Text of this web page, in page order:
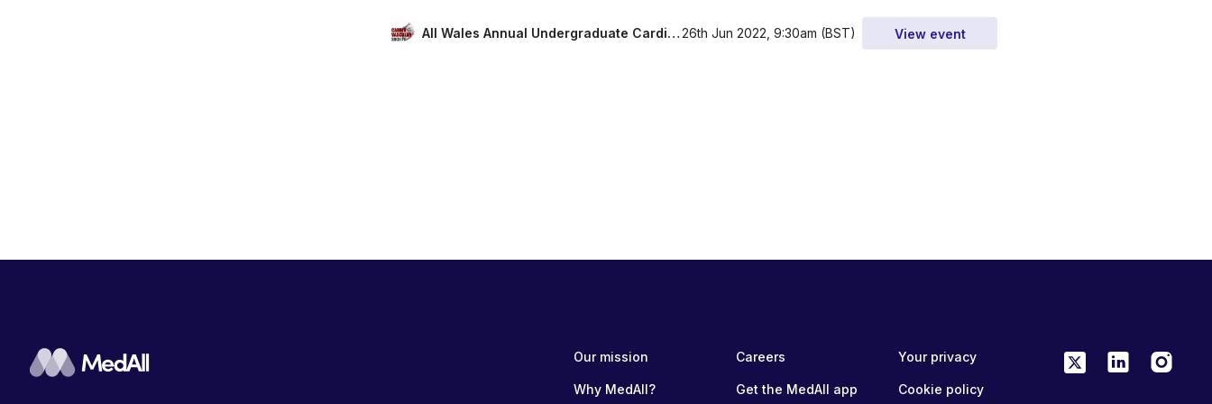
All Wales Annual Undergraduate Cardiology Conference 202226th Jun 2022, 9:30am (BST) View event
Our mission
Why MedAll?
Careers
Get the MedAll app
Your privacy
Cookie policy